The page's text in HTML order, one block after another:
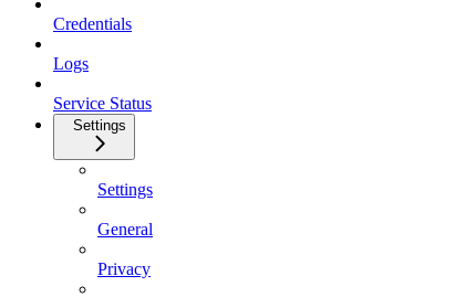
Credentials
Logs
Service Status
Settings
Settings
General
Privacy